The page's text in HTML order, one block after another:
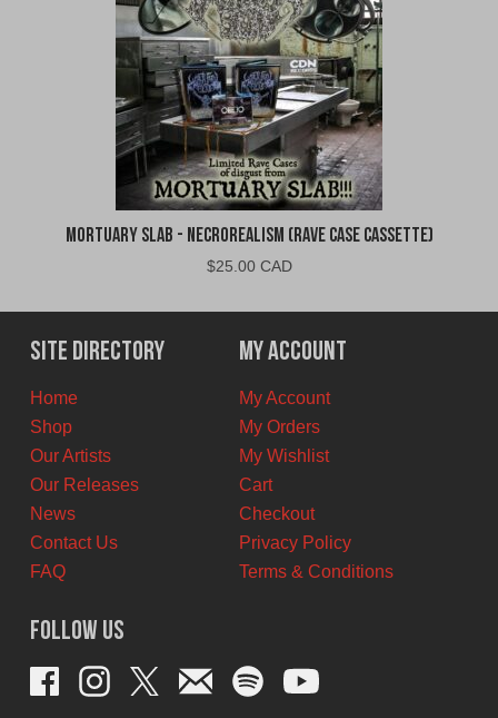
Mortuary Slab - Necrorealism (Rave Case Cassette)
$25.00 CAD
Site Directory
Home
Shop
Our Artists
Our Releases
News
Contact Us
FAQ
My Account
My Account
My Orders
My Wishlist
Cart
Checkout
Privacy Policy
Terms & Conditions
Follow Us